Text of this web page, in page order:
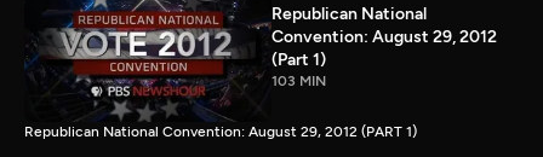
Republican National
Convention: August 29, 2012
(Part 1)
103 MIN
Republican National Convention: August 29, 2012 (PART 1)